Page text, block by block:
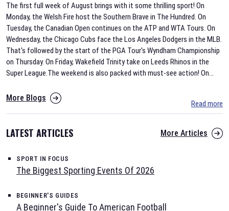
The first full week of August brings with it some thrilling sport! On
Monday, the Welsh Fire host the Southern Brave in The Hundred. On
Tuesday, the Canadian Open continues on the ATP and WTA Tours. On
Wednesday, the Chicago Cubs face the Los Angeles Dodgers in the MLB.
That's followed by the start of the PGA Tour's Wyndham Championship
on Thursday. On Friday, Wakefield Trinity take on Leeds Rhinos in the
Super League.The weekend is also packed with must-see action! On...
More Blogs
Read more
LATEST ARTICLES More Articles
SPORT IN FOCUS
The Biggest Sporting Events Of 2026
BEGINNER'S GUIDES
A Beginner's Guide To American Football